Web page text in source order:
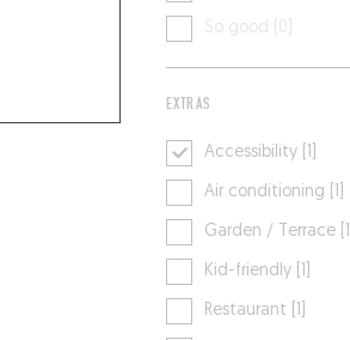
So good [0]
EXTRAS
Accessibility [1]
Air conditioning [1]
Garden / Terrace [1]
Kid-friendly [1]
Restaurant [1]